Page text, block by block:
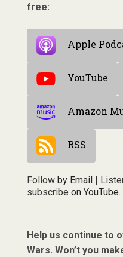
free:
Apple
YouTube
Amazon
RSS
Follow by Email|
subscribe on YouTube.
Help us continue to
Wars. Won’t you